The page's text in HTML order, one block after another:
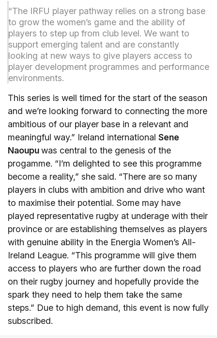
“The IRFU player pathway relies on a strong base
to grow the women’s game and the ability of
players to step up from club level. We want to
support emerging talent and are constantly
looking at new ways to give players access to
player development programmes and performance
environments.
This series is well timed for the start of the season
and we’re looking forward to connecting the more
ambitious of our player base in a relevant and
meaningful way.” Ireland international Sene
Naoupuwas central to the genesis of the
progamme. “I’m delighted to see this programme
become a reality,” she said. “There are so many
players in clubs with ambition and drive who want
to maximise their potential. Some may have
played representative rugby at underage with their
province or are establishing themselves as players
with genuine ability in the Energia Women’s All-
Ireland League. “This programme will give them
access to players who are further down the road
on their rugby journey and hopefully provide the
spark they need to help them take the same
steps.” Due to high demand, this event is now fully
subscribed.